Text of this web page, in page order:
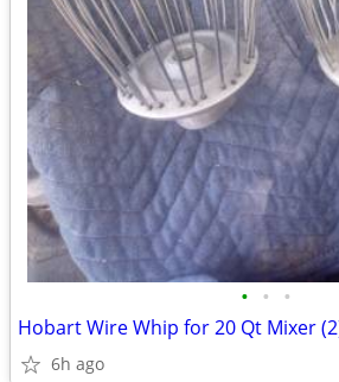
• • •
Hobart Wire Whip for 20 Qt Mixer
6h ago